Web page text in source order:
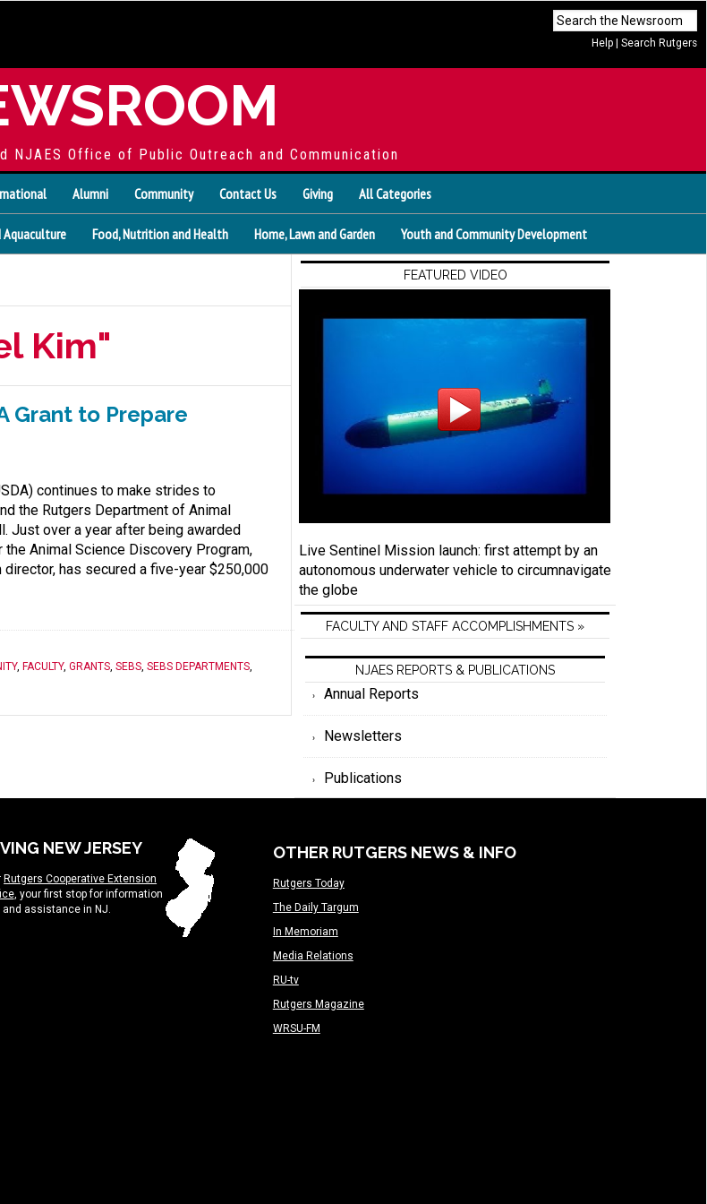
Help Search Rutgers
NJAES Office of Public Outreach and Communication
Alumni Community Contact Us Giving All Categories
Aquaculture Food, Nutrition and Health Home, Lawn and Garden Youth and Community Development
Kim"
Grant to Prepare
continues to make strides to
the Rutgers Department of Animal
Just over a year after being awarded
Animal Science Discovery Program,
director, has secured a five-year $250,000
, FACULTY, GRANTS, SEBS, SEBS DEPARTMENTS,
FEATURED VIDEO
Live Sentinel Mission launch: first attempt by an
autonomous underwater vehicle to circumnavigate
the globe
FACULTY AND STAFF ACCOMPLISHMENTS »
NJAES REPORTS & PUBLICATIONS
Annual Reports
Newsletters
Publications
NEW JERSEY
Rutgers Cooperative Extension
, your first stop for information
and assistance in NJ.
OTHER RUTGERS NEWS & INFO
Rutgers Today
The Daily Targum
In Memoriam
Media Relations
RU-tv
Rutgers Magazine
WRSU-FM